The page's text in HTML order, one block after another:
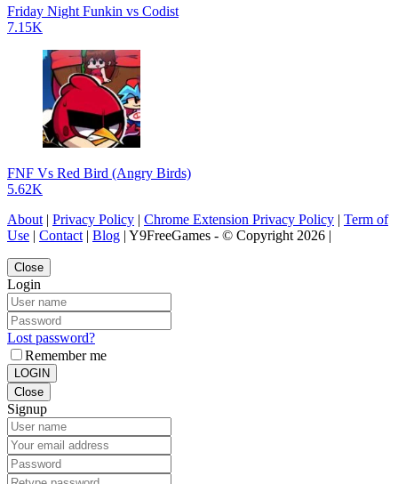
Friday Night Funkin vs Codist
7.15K
FNF Vs Red Bird (Angry Birds)
5.62K
About| Privacy Policy | Chrome Extension Privacy Policy | Term of
Use | Contact| Blog | Y9FreeGames - © Copyright 2026 |
Close
Login
Lost password?
Remember me
LOGIN
Close
Signup